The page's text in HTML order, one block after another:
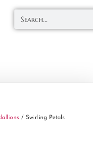
/ Swirling Petals